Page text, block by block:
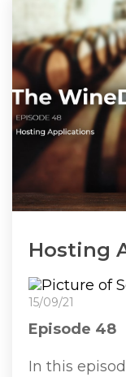
Hosting
15/09/21
Episode 48
In this